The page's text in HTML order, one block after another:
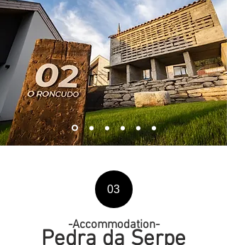
03
-Accommodation-
Pedra da Serpe